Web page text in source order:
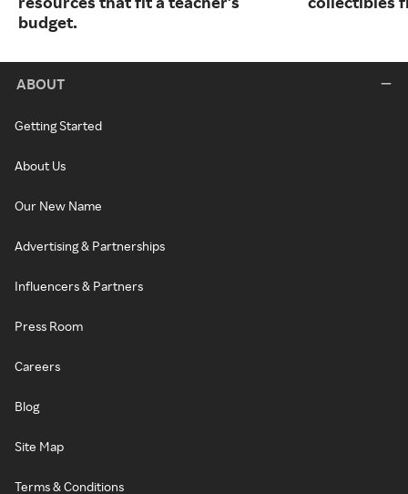
budget.
ABOUT
Getting Started
About Us
Our New Name
Advertising & Partnerships
Influencers & Partners
Press Room
Careers
Blog
Site Map
Terms & Conditions